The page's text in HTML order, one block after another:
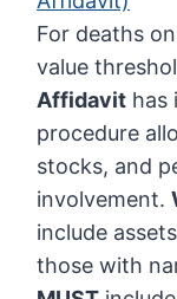
For deaths
value
Affidavit has
procedure
stocks, and
involvement.
include
those with